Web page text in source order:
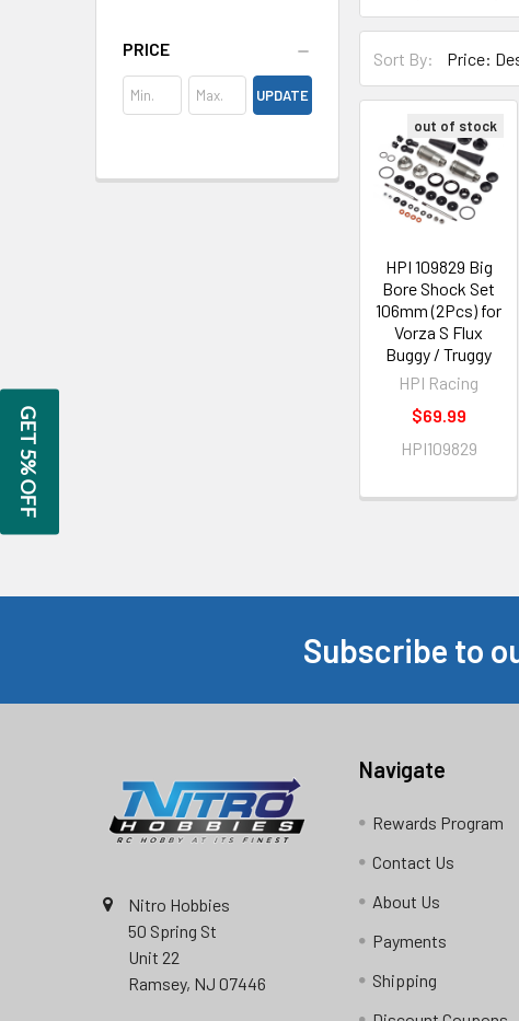
PRICE
UPDATE
Sort By:
out of stock
HPI 109829 Big
Bore Shock Set
106mm (2Pcs) for
Vorza S Flux
Buggy / Truggy
HPI Racing
$69.99
HPI109829
Subscribe to
Nitro Hobbies
50 Spring St
Unit 22
Ramsey, NJ 07446
Navigate
Rewards Program
Contact Us
About Us
Payments
Shipping
GET 5% OFF